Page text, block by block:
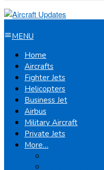
MENU
Home
Aircrafts
Fighter Jets
Helicopters
Business Jet
Airbus
Military Aircraft
Private Jets
More…